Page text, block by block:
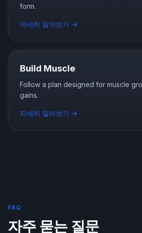
form.
자세히 알아보기 →
Build Muscle
Follow a plan designed for muscle
gains.
자세히 알아보기 →
FAQ
자주 묻는 질문